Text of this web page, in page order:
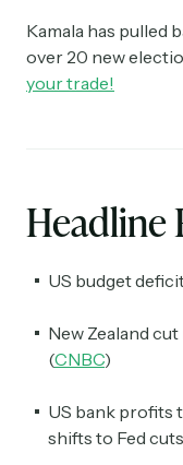
Kamala has pulled
over 20 new
your trade!
Headline
US budget
New Zealand
(CNBC)
US bank profits
shifts to Fed